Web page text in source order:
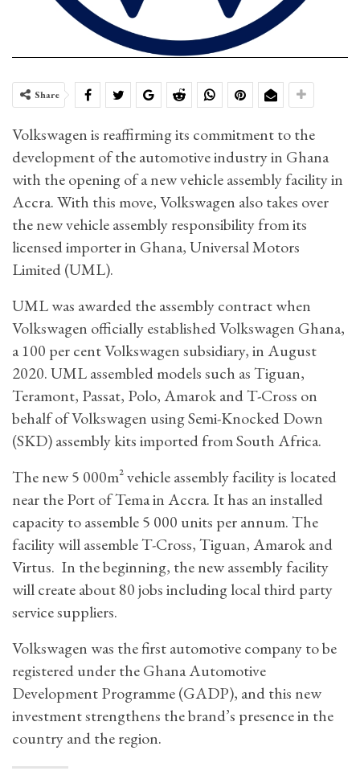
Share
Volkswagen is reaffirming its commitment to the
development of the automotive industry in Ghana
with the opening of a new vehicle assembly facility in
Accra. With this move, Volkswagen also takes over
the new vehicle assembly responsibility from its
licensed importer in Ghana, Universal Motors
Limited (UML).
UML was awarded the assembly contract when
Volkswagen officially established Volkswagen Ghana,
a 100 per cent Volkswagen subsidiary, in August
2020. UML assembled models such as Tiguan,
Teramont, Passat, Polo, Amarok and T-Cross on
behalf of Volkswagen using Semi-Knocked Down
(SKD) assembly kits imported from South Africa.
The new 5 000m² vehicle assembly facility is located
near the Port of Tema in Accra. It has an installed
capacity to assemble 5 000 units per annum. The
facility will assemble T-Cross, Tiguan, Amarok and
Virtus. In the beginning, the new assembly facility
will create about 80 jobs including local third party
service suppliers.
Volkswagen was the first automotive company to be
registered under the Ghana Automotive
Development Programme (GADP), and this new
investment strengthens the brand’s presence in the
country and the region.